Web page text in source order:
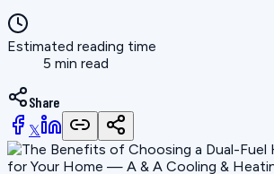
Estimated reading time
5 min read
Share
𝕏